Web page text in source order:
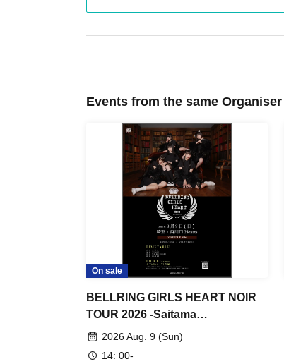
Events from the same Organiser
On sale
BELLRING GIRLS HEART NOIR
TOUR 2026 -Saitama
performance-
2026 Aug. 9 (Sun)
14: 00-